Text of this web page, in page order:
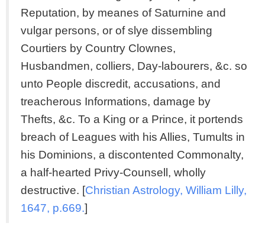
Reputation, by meanes of Saturnine and
vulgar persons, or of slye dissembling
Courtiers by Country Clownes,
Husbandmen, colliers, Day-labourers, &c. so
unto People discredit, accusations, and
treacherous Informations, damage by
Thefts, &c. To a King or a Prince, it portends
breach of Leagues with his Allies, Tumults in
his Dominions, a discontented Commonalty,
a half-hearted Privy-Counsell, wholly
destructive. [Christian Astrology, William Lilly,
1647, p.669.]